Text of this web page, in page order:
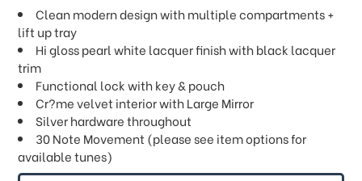
Clean modern design with multiple compartments +
lift up tray
Hi gloss pearl white lacquer finish with black lacquer
trim
Functional lock with key & pouch
Cr?me velvet interior with Large Mirror
Silver hardware throughout
30 Note Movement (please see item options for
available tunes)